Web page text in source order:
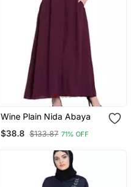
Wine Plain Nida Abaya
$38.8 $133.87 71% OFF